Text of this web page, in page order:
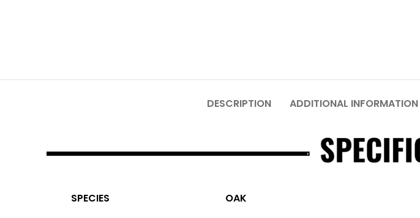
DESCRIPTION ADDITIONAL INFORMATION
SPECIES OAK